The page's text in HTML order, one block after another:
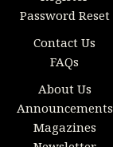
Password Reset
Contact Us
FAQs
About Us
Announcements
Magazines